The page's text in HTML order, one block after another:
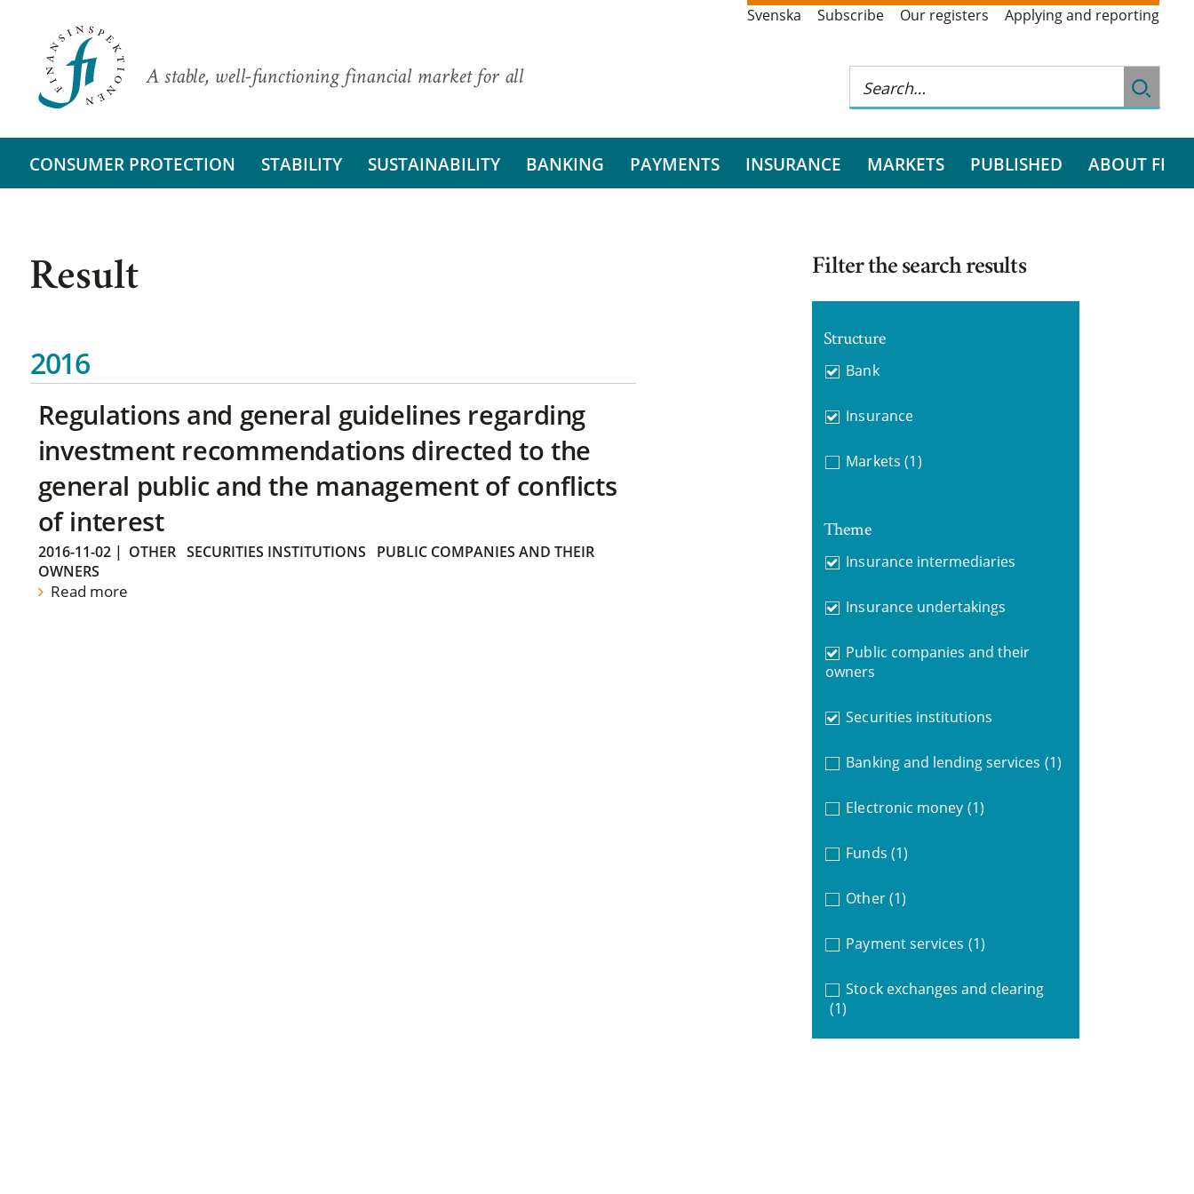
A stable, well-functioning financial market for all
Svenska Subscribe Our registers Applying and reporting
CONSUMER PROTECTION STABILITY SUSTAINABILITY BANKING PAYMENTS INSURANCE MARKETS PUBLISHED ABOUT FI
Result
2016
Regulations and general guidelines regarding
investment recommendations directed to the
general public and the management of conflicts
of interest
2016-11-02| OTHER SECURITIES INSTITUTIONS
PUBLIC COMPANIES AND THEIR
OWNERS
Read more
Filter the search results
Structure
Bank
Insurance
Markets (1)
Theme
Insurance intermediaries
Insurance undertakings
Public companies and their
owners
Securities institutions
Banking and lending services (1)
Electronic money (1)
Funds (1)
Other (1)
Payment services (1)
Stock exchanges and clearing
(1)